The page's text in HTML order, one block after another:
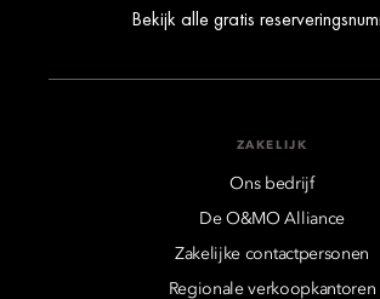
Bekijk alle gratis
ZAKELIJK
Ons bedrijf
De O&MO Alliance
Zakelijke contactpersonen
Regionale verkoopkantoren